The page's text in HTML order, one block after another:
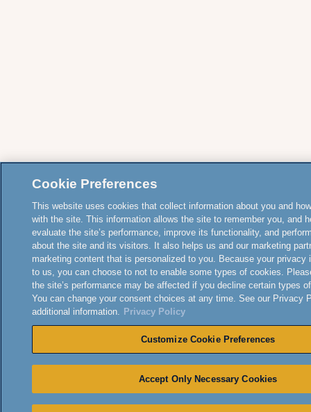
Cookie Preferences
This website uses cookies that collect information about you and
with the site. This information allows the site to remember you, and
evaluate the site’s performance, improve its functionality, and
about the site and its visitors. It also helps us and our marketing
marketing content that is personalized to you. Because your privacy
to us, you can choose to not to enable some types of cookies.
the site’s performance may be affected if you decline certain types
You can change your consent choices at any time. See our Privacy
additional information. Privacy Policy
Customize Cookie Preferences
Accept Only Necessary Cookies